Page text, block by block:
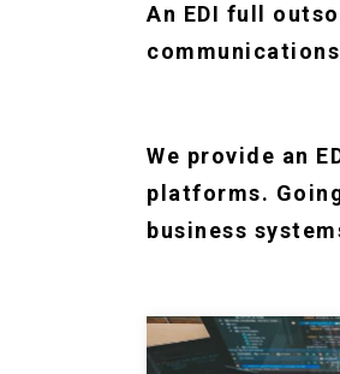
An EDI full
We provide an
platforms.
business